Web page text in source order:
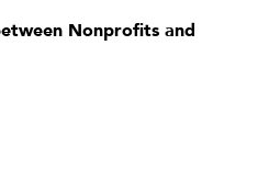
Nonprofits and